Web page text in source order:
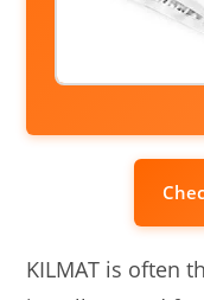
KILMAT is often